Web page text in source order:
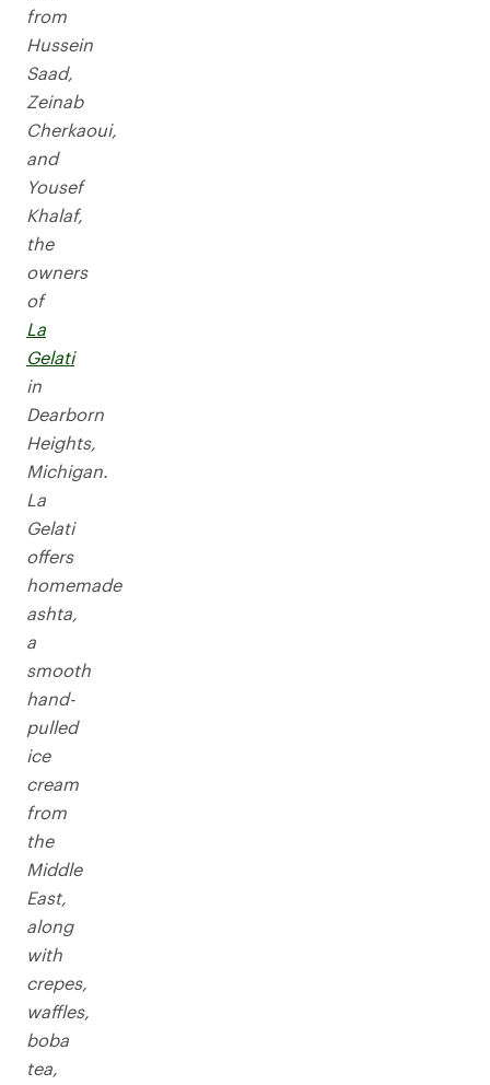
from
Hussein
Saad,
Zeinab
Cherkaoui,
and
Yousef
Khalaf,
the
owners
of
La
Gelati
in
Dearborn
Heights,
Michigan.
La
Gelati
offers
homemade
ashta,
a
smooth
hand-
pulled
ice
cream
from
the
Middle
East,
along
with
crepes,
waffles,
boba
tea,